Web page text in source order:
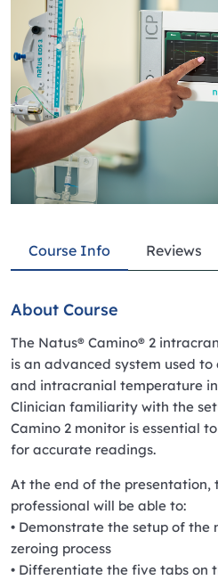
Course Info Reviews
About Course
The Natus® Camino® 2
is an advanced system used
and intracranial temperature
Clinician familiarity with the
Camino 2 monitor is essential
for accurate readings.
At the end of the presentation,
professional will be able to:
• Demonstrate the setup of
zeroing process
• Differentiate the five tabs on